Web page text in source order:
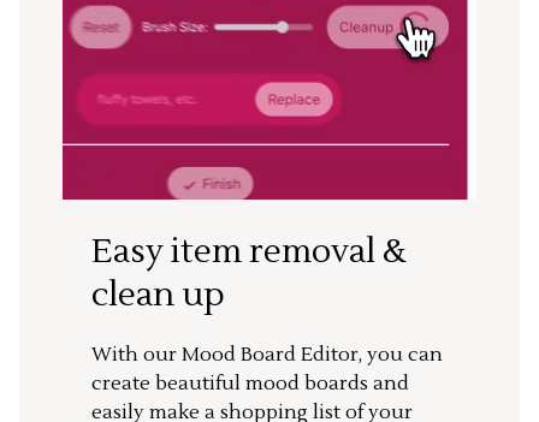
Easy item removal &
clean up
With our Mood Board Editor, you can
create beautiful mood boards and
easily make a shopping list of your